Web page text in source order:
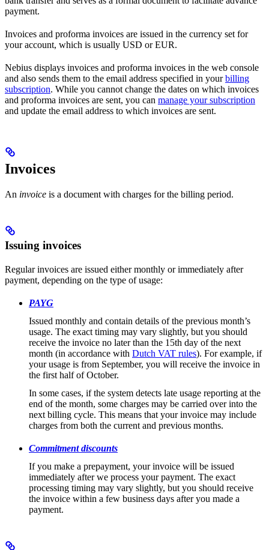
payment.
Invoices and proforma invoices are issued in the currency set for
your account, which is usually USD or EUR.
Nebius displays invoices and proforma invoices in the web console
and also sends them to the email address specified in yourbilling
subscription. While you cannot change the dates on which invoices
and proforma invoices are sent, you can manage your subscription
and update the email address to which invoices are sent.
Invoices
An invoice is a document with charges for the billing period.
Issuing invoices
Regular invoices are issued either monthly or immediately after
payment, depending on the type of usage:
PAYG
Issued monthly and contain details of the previous month’s
usage. The exact timing may vary slightly, but you should
receive the invoice no later than the 15th day of the next
month (in accordance with Dutch VAT rules). For example, if
your usage is from September, you will receive the invoice in
the first half of October.
In some cases, if the system detects late usage reporting at the
end of the month, some charges may be carried over into the
next billing cycle. This means that your invoice may include
charges from both the current and previous months.
Commitment discounts
If you make a prepayment, your invoice will be issued
immediately after we process your payment. The exact
processing timing may vary slightly, but you should receive
the invoice within a few business days after you made a
payment.